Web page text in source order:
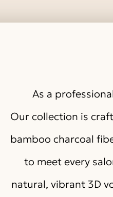
As a
Our collection is
bamboo charcoal
to meet every
natural, vibrant 3D